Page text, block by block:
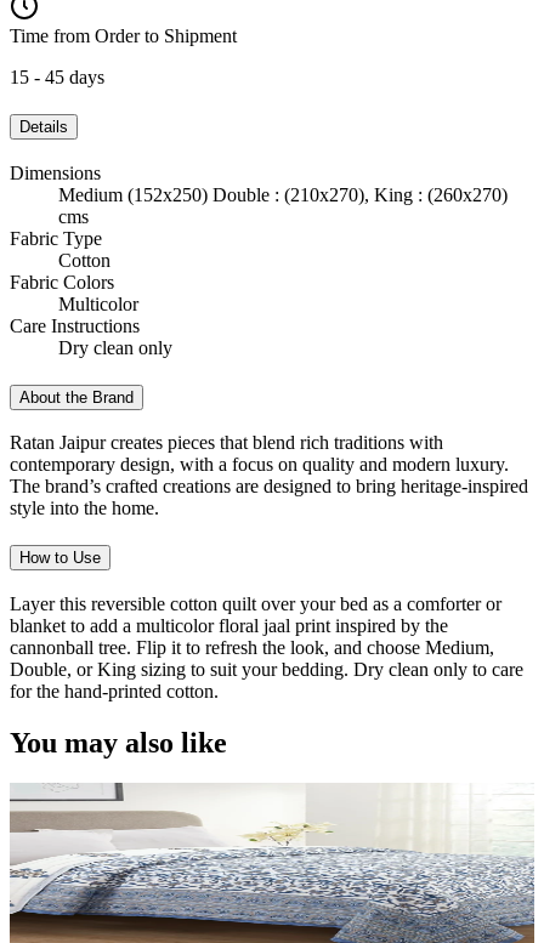
Time from Order to Shipment
15 - 45 days
Details
Dimensions
Medium (152x250) Double : (210x270), King : (260x270)
cms
Fabric Type
Cotton
Fabric Colors
Multicolor
Care Instructions
Dry clean only
About the Brand
Ratan Jaipur creates pieces that blend rich traditions with
contemporary design, with a focus on quality and modern luxury.
The brand’s crafted creations are designed to bring heritage-inspired
style into the home.
How to Use
Layer this reversible cotton quilt over your bed as a comforter or
blanket to add a multicolor floral jaal print inspired by the
cannonball tree. Flip it to refresh the look, and choose Medium,
Double, or King sizing to suit your bedding. Dry clean only to care
for the hand-printed cotton.
You may also like